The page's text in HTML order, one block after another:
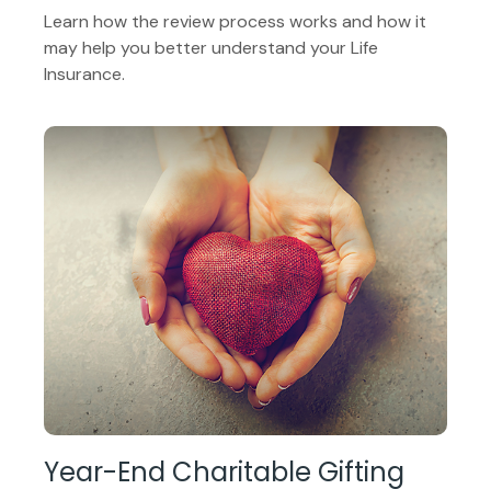
Learn how the review process works and how it
may help you better understand your Life
Insurance.
Year-End Charitable Gifting